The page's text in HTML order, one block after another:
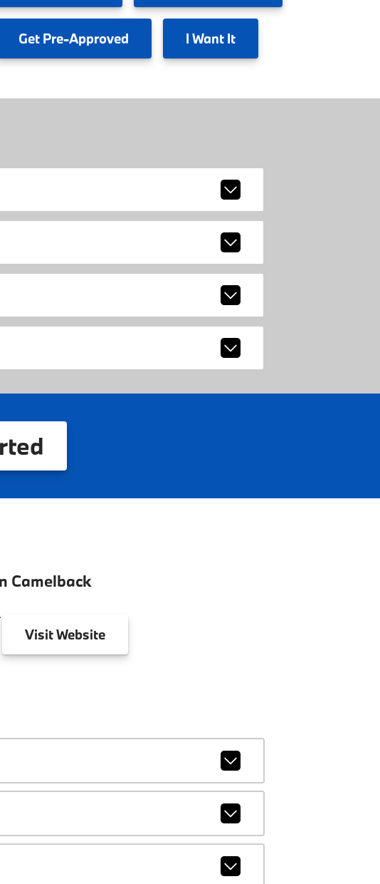
GetPre-Approved I Want It
Camelback
VisitWebsite